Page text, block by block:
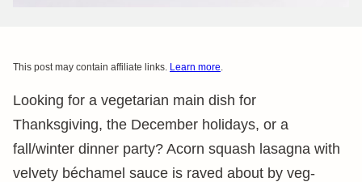
This post may contain affiliate links. Learn more.
Looking for a vegetarian main dish for
Thanksgiving, the December holidays, or a
fall/winter dinner party? Acorn squash lasagna with
velvety béchamel sauce is raved about by veg-